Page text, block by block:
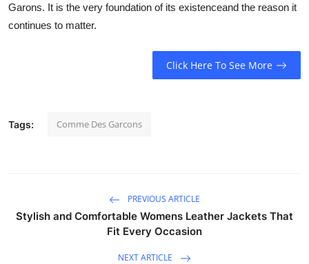
Garons. It is the very foundation of its existenceand the reason it
continues to matter.
Click Here To See More
Tags: Comme Des Garcons
PREVIOUS ARTICLE
Stylish and Comfortable Womens Leather Jackets That
Fit Every Occasion
NEXT ARTICLE